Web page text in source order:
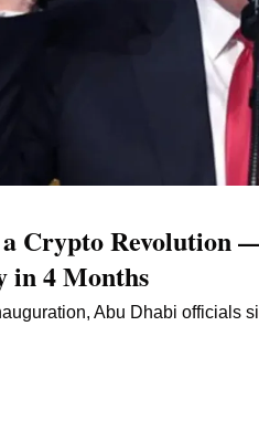
Crypto Revolution
in 4 Months
Abu Dhabi officials